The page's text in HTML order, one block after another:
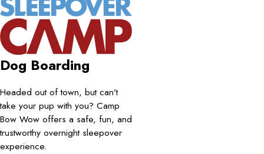
Dog Boarding
Headed out of town, but can’t
take your pup with you? Camp
Bow Wow offers a safe, fun, and
trustworthy overnight sleepover
experience.